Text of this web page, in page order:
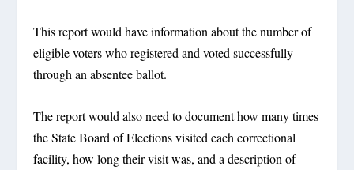
This report would have information about the number of
eligible voters who registered and voted successfully
through an absentee ballot.
The report would also need to document how many times
the State Board of Elections visited each correctional
facility, how long their visit was, and a description of